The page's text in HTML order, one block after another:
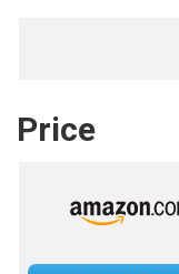
Price